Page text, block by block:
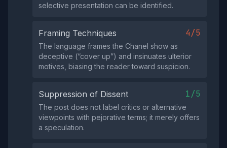
selective presentation can be identified.
Framing Techniques 4/5
The language frames the Chanel show as
deceptive (“cover up”) and insinuates ulterior
motives, biasing the reader toward suspicion.
Suppression of Dissent 1/5
The post does not label critics or alternative
viewpoints with pejorative terms; it merely offers
a speculation.